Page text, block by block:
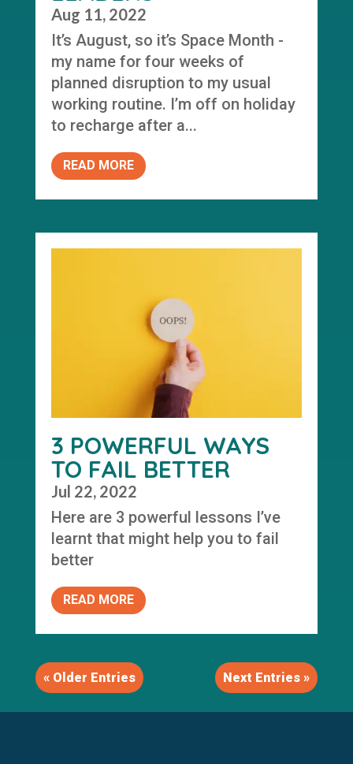
Aug 11, 2022
It’s August, so it’s Space Month -
my name for four weeks of
planned disruption to my usual
working routine. I’m off on holiday
to recharge after a...
READ MORE
3 POWERFUL WAYS
TO FAIL BETTER
Jul 22, 2022
Here are 3 powerful lessons I’ve
learnt that might help you to fail
better
READ MORE
« Older Entries Next Entries »